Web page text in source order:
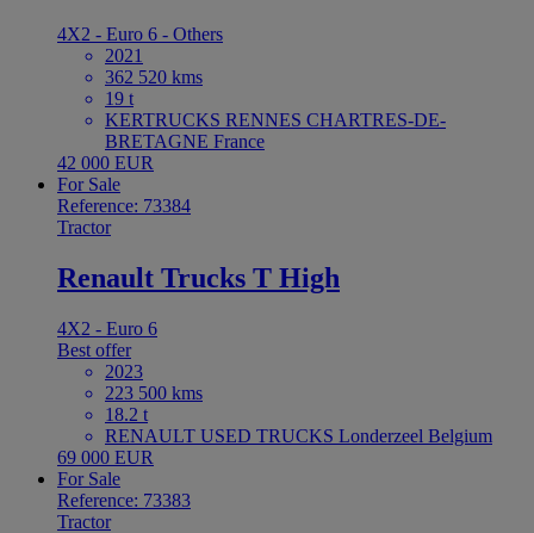
4X2 - Euro 6 - Others
2021
362 520 kms
19 t
KERTRUCKS RENNES CHARTRES-DE-
BRETAGNE France
42 000 EUR
For Sale
Reference: 73384
Tractor
Renault Trucks T High
4X2 - Euro 6
Best offer
2023
223 500 kms
18.2 t
RENAULT USED TRUCKS Londerzeel Belgium
69 000 EUR
For Sale
Reference: 73383
Tractor